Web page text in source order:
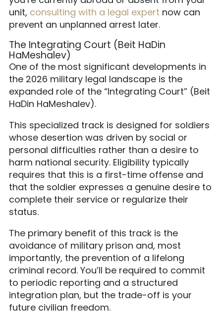
unit, consulting with a legal expert now can
prevent an unplanned arrest later.
The Integrating Court (Beit HaDin
HaMeshalev)
One of the most significant developments in
the 2026 military legal landscape is the
expanded role of the “Integrating Court” (Beit
HaDin HaMeshalev).
This specialized track is designed for soldiers
whose desertion was driven by social or
personal difficulties rather than a desire to
harm national security. Eligibility typically
requires that this is a first-time offense and
that the soldier expresses a genuine desire to
complete their service or regularize their
status.
The primary benefit of this track is the
avoidance of military prison and, most
importantly, the prevention of a lifelong
criminal record. You’ll be required to commit
to periodic reporting and a structured
integration plan, but the trade-off is your
future civilian freedom.